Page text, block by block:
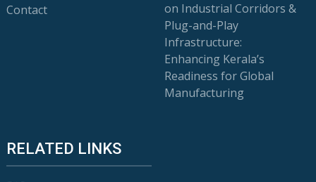
Contact
on Industrial Corridors &
Plug-and-Play
Infrastructure:
Enhancing Kerala’s
Readiness for Global
Manufacturing
RELATED LINKS